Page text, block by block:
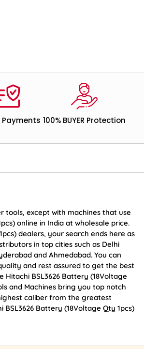
Payments 100% BUYER Protection
tools, except with machines that use
online in India at wholesale price.
dealers, your search ends here as
in top cities such as Delhi
and Ahmedabad. You can
and rest assured to get the best
BSL3626 Battery (18Voltage
and Machines bring you top notch
caliber from the greatest
Battery (18Voltage Qty 1pcs)